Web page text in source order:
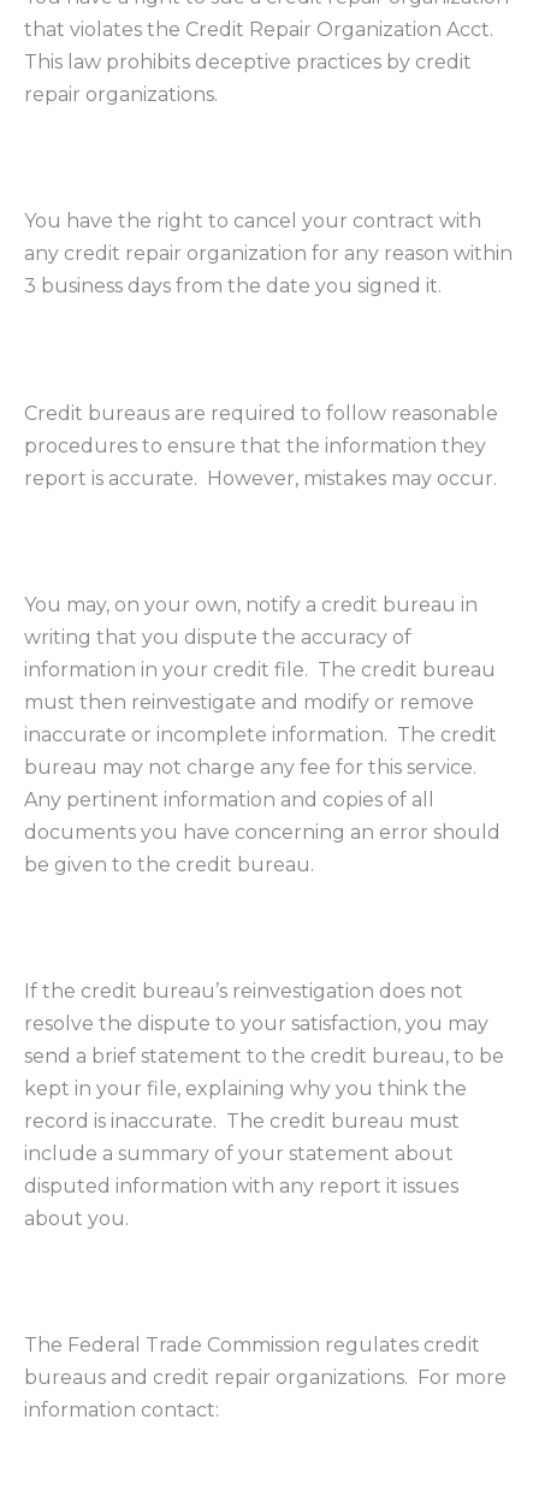
that violates the Credit Repair Organization Acct.
This law prohibits deceptive practices by credit
repair organizations.
You have the right to cancel your contract with
any credit repair organization for any reason within
3 business days from the date you signed it.
Credit bureaus are required to follow reasonable
procedures to ensure that the information they
report is accurate. However, mistakes may occur.
You may, on your own, notify a credit bureau in
writing that you dispute the accuracy of
information in your credit file. The credit bureau
must then reinvestigate and modify or remove
inaccurate or incomplete information. The credit
bureau may not charge any fee for this service.
Any pertinent information and copies of all
documents you have concerning an error should
be given to the credit bureau.
If the credit bureau’s reinvestigation does not
resolve the dispute to your satisfaction, you may
send a brief statement to the credit bureau, to be
kept in your file, explaining why you think the
record is inaccurate. The credit bureau must
include a summary of your statement about
disputed information with any report it issues
about you.
The Federal Trade Commission regulates credit
bureaus and credit repair organizations. For more
information contact: